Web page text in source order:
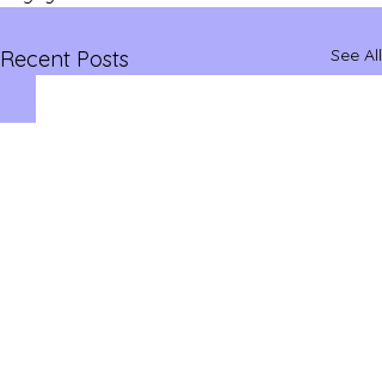
Recent Posts See All